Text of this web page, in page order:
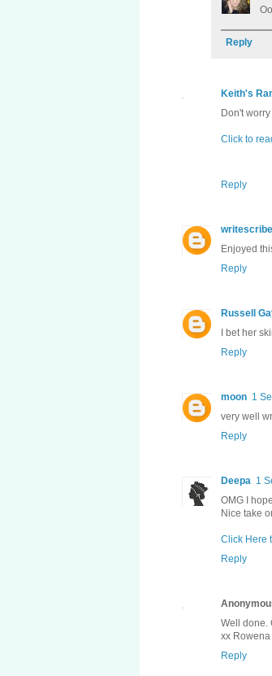
Reply
Keith's
Don't
Click to
Reply
writescribe
Enjoyed
Reply
Russell
I bet her
Reply
moon 1
very well
Reply
Deepa 1
OMG I
Nice take
Click Here
Reply
Well done.
xx Rowena
Reply